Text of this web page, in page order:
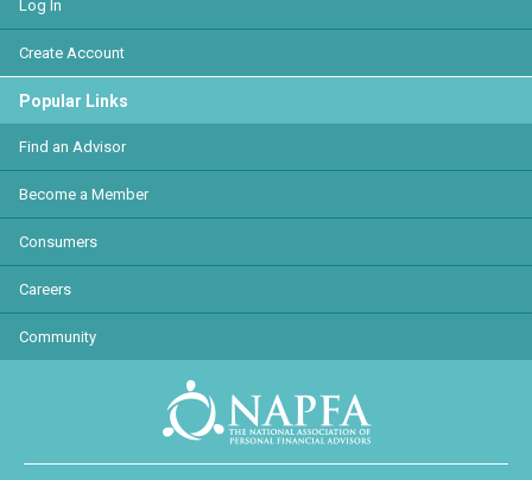
Log In
Create Account
Popular Links
Find an Advisor
Become a Member
Consumers
Careers
Community